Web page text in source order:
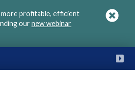
more profitable, efficient
ournew webinar